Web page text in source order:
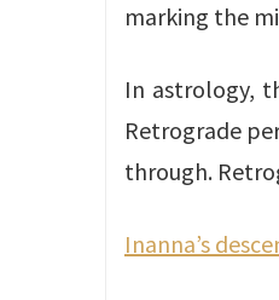
marking the
In astrology,
Retrograde
through.
Inanna’s